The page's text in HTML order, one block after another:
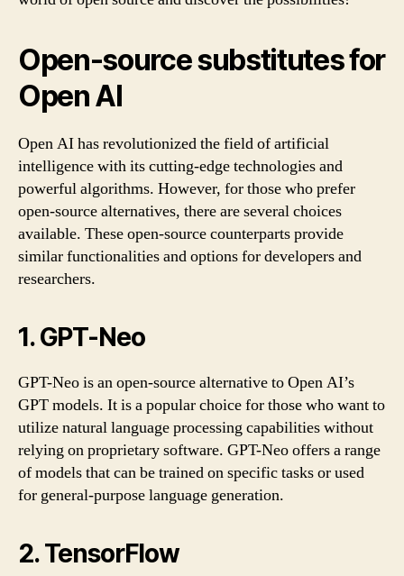
Open-source substitutes for
Open AI
Open AI has revolutionized the field of artificial
intelligence with its cutting-edge technologies and
powerful algorithms. However, for those who prefer
open-source alternatives, there are several choices
available. These open-source counterparts provide
similar functionalities and options for developers and
researchers.
1. GPT-Neo
GPT-Neo is an open-source alternative to Open AI’s
GPT models. It is a popular choice for those who want to
utilize natural language processing capabilities without
relying on proprietary software. GPT-Neo offers a range
of models that can be trained on specific tasks or used
for general-purpose language generation.
2. TensorFlow